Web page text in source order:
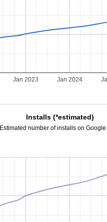
Jan 2023 Jan 2024
Installs (*estimated)
Estimated number of installs on Google